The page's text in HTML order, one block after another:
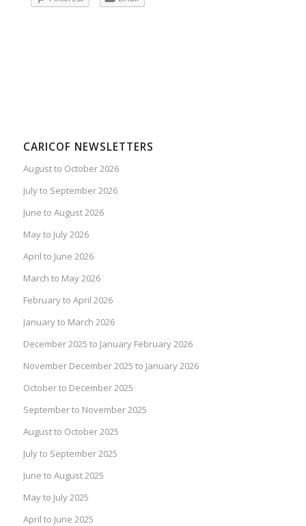
CARICOF NEWSLETTERS
August to October 2026
July to September 2026
June to August 2026
May to July 2026
April to June 2026
March to May 2026
February to April 2026
January to March 2026
December 2025 to January February 2026
November December 2025 to January 2026
October to December 2025
September to November 2025
August to October 2025
July to September 2025
June to August 2025
May to July 2025
April to June 2025